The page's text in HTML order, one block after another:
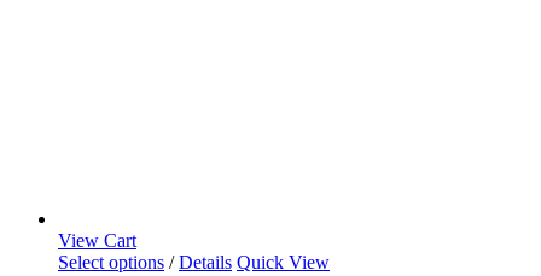
View Cart
Select options / Details Quick View